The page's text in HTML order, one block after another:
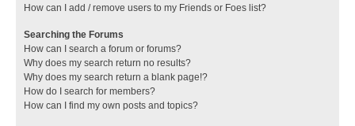
How can I add / remove users to my Friends or Foes list?
Searching the Forums
How can I search a forum or forums?
Why does my search return no results?
Why does my search return a blank page!?
How do I search for members?
How can I find my own posts and topics?